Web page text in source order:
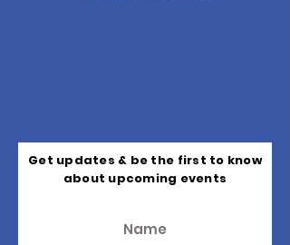
Get updates & be the first to know
about upcoming events